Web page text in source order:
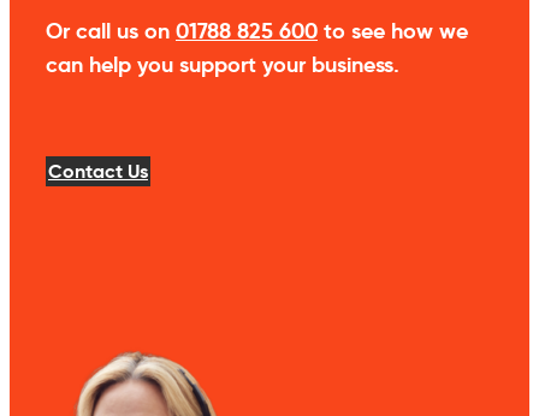
Or call us on 01788 825 600 to see how we
can help you support your business.
Contact Us